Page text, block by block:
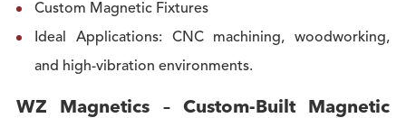
Custom Magnetic Fixtures
Ideal Applications: CNC machining, woodworking,
and high-vibration environments.
WZ Magnetics – Custom-Built Magnetic